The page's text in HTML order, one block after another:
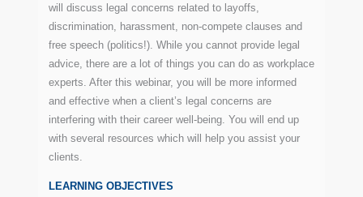
will discuss legal concerns related to layoffs,
discrimination, harassment, non-compete clauses and
free speech (politics!). While you cannot provide legal
advice, there are a lot of things you can do as workplace
experts. After this webinar, you will be more informed
and effective when a client’s legal concerns are
interfering with their career well-being. You will end up
with several resources which will help you assist your
clients.
LEARNING OBJECTIVES